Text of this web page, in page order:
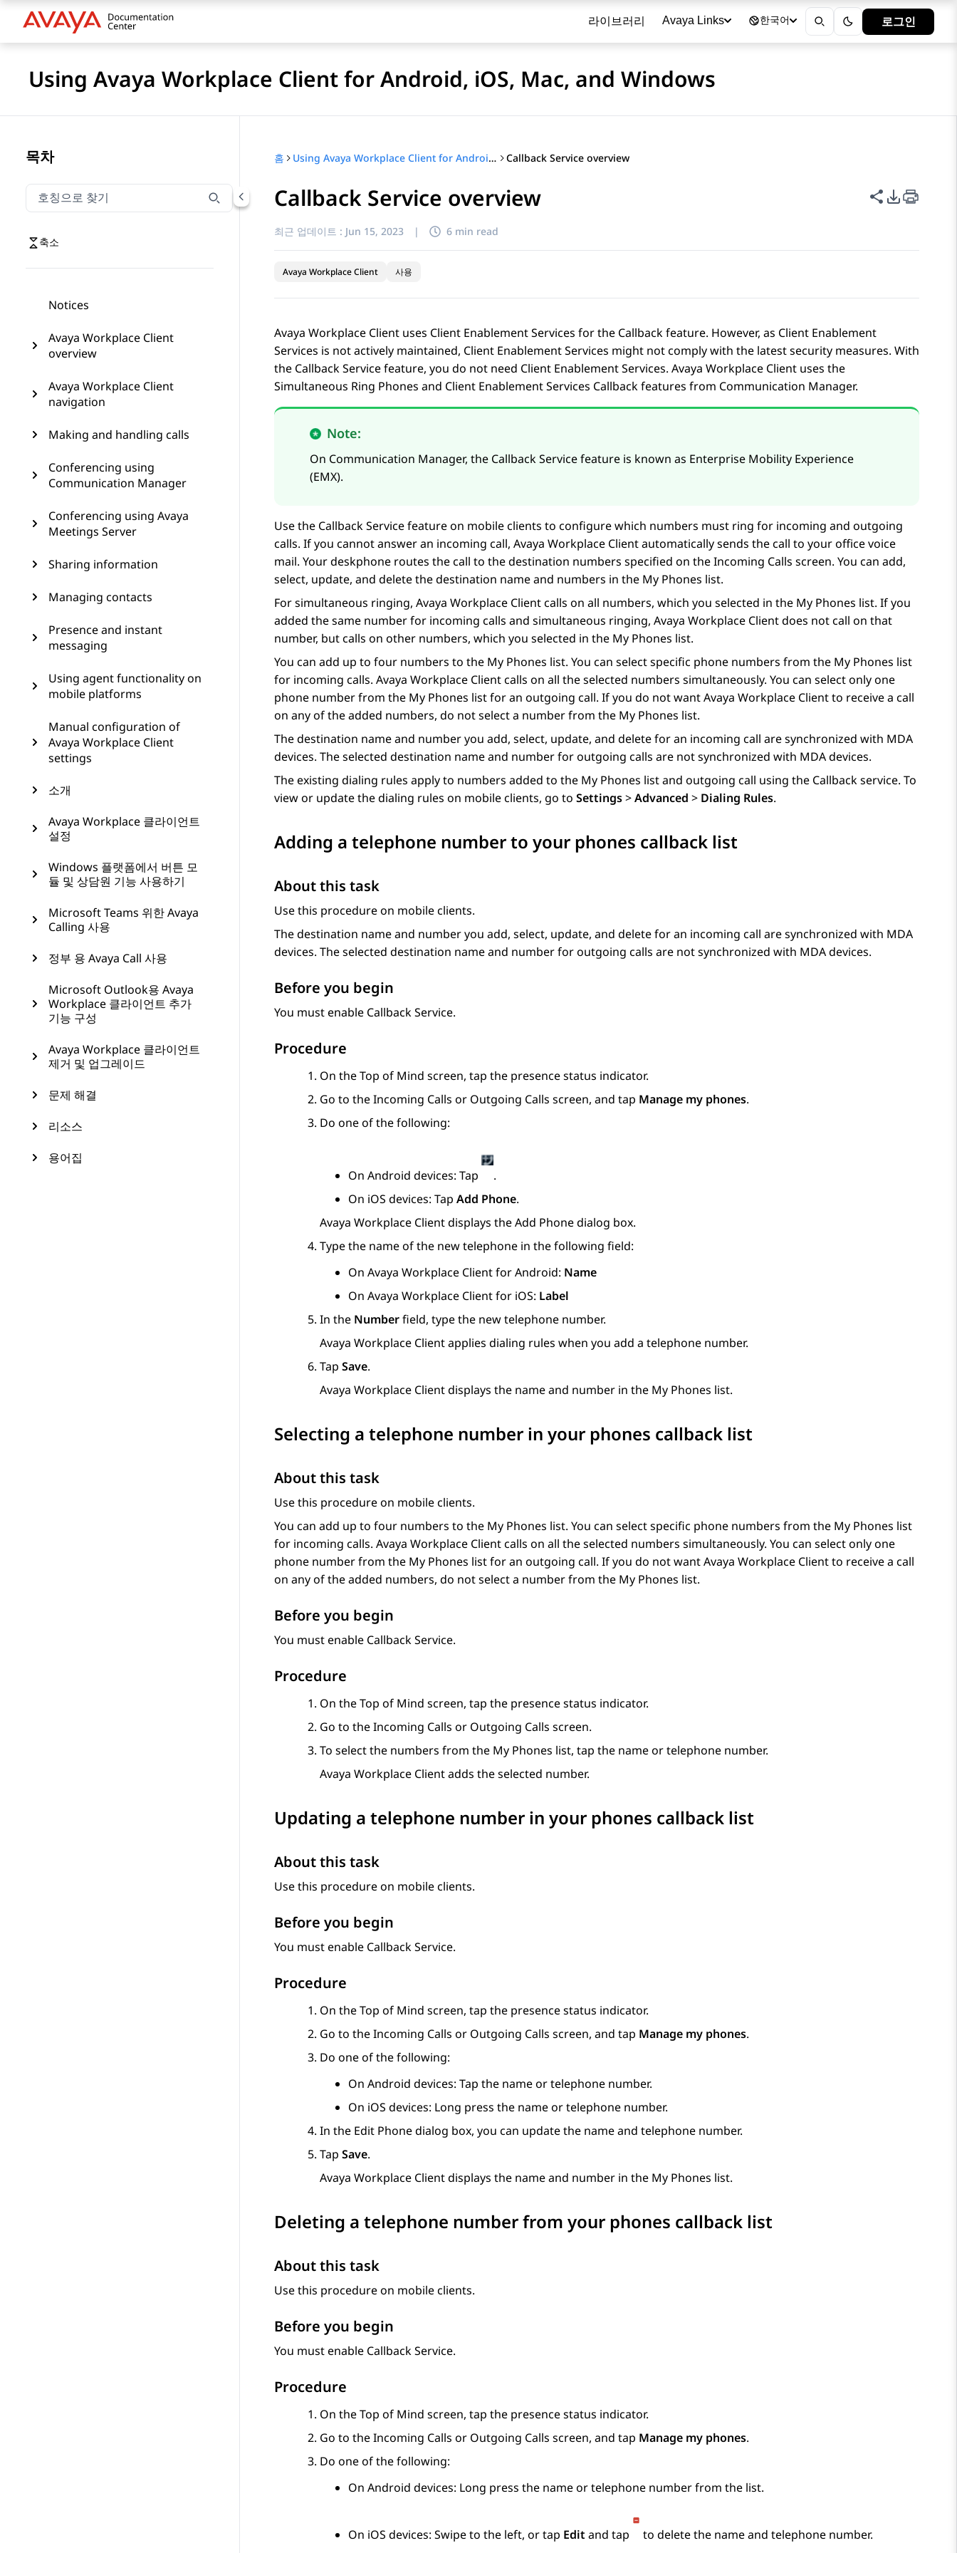
라이브러리 Avaya Links 한국어 로그인
Using Avaya Workplace Client for Android, iOS, Mac, and Windows
목차
호칭으로 찾기
호칭으로 찾기 항목을 필터링하려면 입력합니다.
축소
Notices
Avaya Workplace Client
overview
Avaya Workplace Client
navigation
Making and handling calls
Conferencing using
Communication Manager
Conferencing using Avaya
Meetings Server
Sharing information
Managing contacts
Presence and instant
messaging
Using agent functionality on
mobile platforms
Manual configuration of
Avaya Workplace Client
settings
소개
Avaya Workplace 클라이언트
설정
Windows 플랫폼에서 버튼 모
듈 및 상담원 기능 사용하기
Microsoft Teams 위한 Avaya
Calling 사용
정부 용 Avaya Call 사용
Microsoft Outlook용 Avaya
Workplace 클라이언트 추가
기능 구성
Avaya Workplace 클라이언트
제거 및 업그레이드
문제 해결
리소스
용어집
홈 Using Avaya Workplace Client for Android, iOS, Mac, and Windows Callback Service overview
Callback Service overview 이 페이지 공
PDF 내보
최근 업데이트 : Jun 15, 2023 | 6 min read
Avaya Workplace Client 사용
Avaya Workplace Client uses Client Enablement Services for the Callback feature. However, as Client Enablement
Services is not actively maintained, Client Enablement Services might not comply with the latest security measures. With
the Callback Service feature, you do not need Client Enablement Services. Avaya Workplace Client uses the
Simultaneous Ring Phones and Client Enablement Services Callback features from Communication Manager.
Note:
On Communication Manager, the Callback Service feature is known as Enterprise Mobility Experience
(EMX).
Use the Callback Service feature on mobile clients to configure which numbers must ring for incoming and outgoing
calls. If you cannot answer an incoming call, Avaya Workplace Clientautomatically sends the call to your office voice
mail. Your deskphone routes the call to the destination numbers specified on theIncoming Calls screen. You can add,
select, update, and delete the destination name and numbers in the My Phones list.
For simultaneous ringing, Avaya Workplace Clientcalls on all numbers, which you selected in the My Phones list. If you
added the same number for incoming calls and simultaneous ringing, Avaya Workplace Clientdoes not call on that
number, but calls on other numbers, which you selected in the My Phones list.
You can add up to four numbers to the My Phones list. You can select specific phone numbers from the My Phones list
for incoming calls. Avaya Workplace Clientcalls on all the selected numbers simultaneously. You can select only one
phone number from the My Phones list for an outgoing call. If you do not wantAvaya Workplace Clientto receive a call
on any of the added numbers, do not select a number from the My Phones list.
The destination name and number you add, select, update, and delete for an incoming call are synchronized with MDA
devices. The selected destination name and number for outgoing calls are not synchronized with MDA devices.
The existing dialing rules apply to numbers added to the My Phones list and outgoing call using the Callback service. To
view or update the dialing rules on mobile clients, go to Settings>Advanced > Dialing Rules.
Adding a telephone number to your phones callback list
About this task
Use this procedure on mobile clients.
The destination name and number you add, select, update, and delete for an incoming call are synchronized with MDA
devices. The selected destination name and number for outgoing calls are not synchronized with MDA devices.
Before you begin
You must enable Callback Service.
Procedure
On theTop of Mind screen, tap the presence status indicator.
Go to theIncoming Calls or Outgoing Calls screen, and tap Manage my phones.
Do one of the following:
On Android devices: Tap
.
On iOS devices: Tap Add Phone.
Avaya Workplace Clientdisplays theAdd Phonedialog box.
Type the name of the new telephone in the following field:
On Avaya Workplace Client for Android: Name
On Avaya Workplace Client for iOS: Label
In the Numberfield, type the new telephone number.
Avaya Workplace Clientapplies dialing rules when you add a telephone number.
Tap Save.
Avaya Workplace Clientdisplays the name and number in the My Phones list.
Selecting a telephone number in your phones callback list
About this task
Use this procedure on mobile clients.
You can add up to four numbers to the My Phones list. You can select specific phone numbers from the My Phones list
for incoming calls. Avaya Workplace Clientcalls on all the selected numbers simultaneously. You can select only one
phone number from the My Phones list for an outgoing call. If you do not wantAvaya Workplace Clientto receive a call
on any of the added numbers, do not select a number from the My Phones list.
Before you begin
You must enable Callback Service.
Procedure
On theTop of Mind screen, tap the presence status indicator.
Go to theIncoming Calls or Outgoing Calls screen.
To select the numbers from the My Phones list, tap the name or telephone number.
Avaya Workplace Clientadds the selected number.
Updating a telephone number in your phones callback list
About this task
Use this procedure on mobile clients.
Before you begin
You must enable Callback Service.
Procedure
On theTop of Mind screen, tap the presence status indicator.
Go to theIncoming Calls or Outgoing Calls screen, and tap Manage my phones.
Do one of the following:
On Android devices: Tap the name or telephone number.
On iOS devices: Long press the name or telephone number.
In the Edit Phonedialog box, you can update the name and telephone number.
Tap Save.
Avaya Workplace Clientdisplays the name and number in the My Phones list.
Deleting a telephone number from your phones callback list
About this task
Use this procedure on mobile clients.
Before you begin
You must enable Callback Service.
Procedure
On theTop of Mind screen, tap the presence status indicator.
Go to theIncoming Calls or Outgoing Calls screen, and tap Manage my phones.
Do one of the following:
On Android devices: Long press the name or telephone number from the list.
On iOS devices: Swipe to the left, or tap Edit and tap
to delete the name and telephone number.